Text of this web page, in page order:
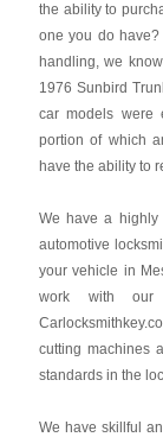
the ability to
one you do
handling, we
1976 Sunbird
car models were
portion of which
have the ability to
We have a highly
automotive
your vehicle in
work with our
cutting machines
standards in the
We have skillful